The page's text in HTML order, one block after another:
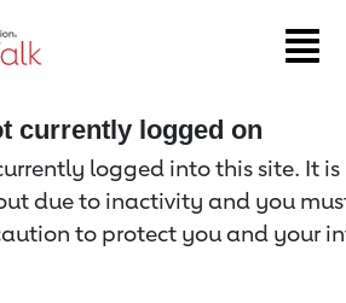
page
currently logged on
logged into this site. It
due to inactivity and you
to protect you and your